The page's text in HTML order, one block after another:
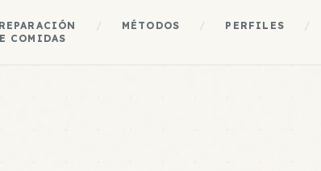
COMIDAS
MÉTODOS PERFILES